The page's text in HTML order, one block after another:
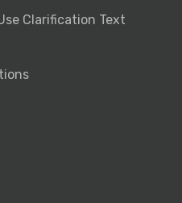
Clarification Text